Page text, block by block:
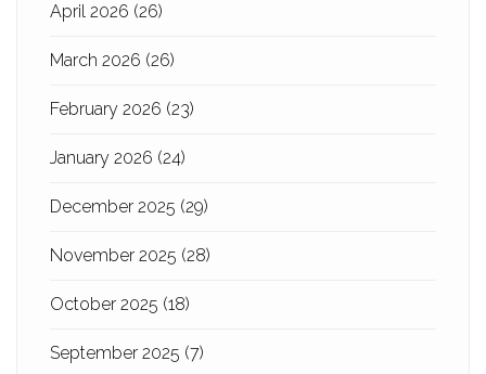
April 2026 (26)
March 2026 (26)
February 2026 (23)
January 2026 (24)
December 2025 (29)
November 2025 (28)
October 2025 (18)
September 2025 (7)